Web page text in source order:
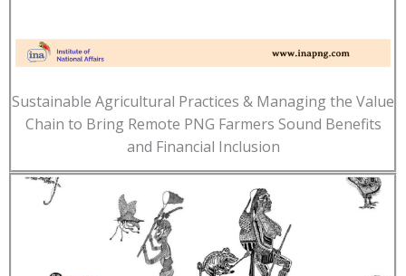
Sustainable Agricultural Practices & Managing the Value
Chain to Bring Remote PNG Farmers Sound Benefits
and Financial Inclusion